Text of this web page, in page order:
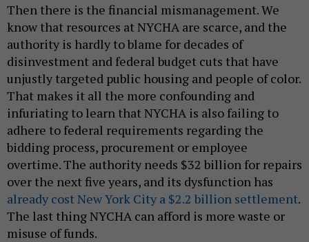
Then there is the financial mismanagement. We
know that resources at NYCHA are scarce, and the
authority is hardly to blame for decades of
disinvestment and federal budget cuts that have
unjustly targeted public housing and people of color.
That makes it all the more confounding and
infuriating to learn that NYCHA is also failing to
adhere to federal requirements regarding the
bidding process, procurement or employee
overtime. The authority needs $32 billion for repairs
over the next five years, and its dysfunction has
already cost New York City a $2.2 billion settlement.
The last thing NYCHA can afford is more waste or
misuse of funds.